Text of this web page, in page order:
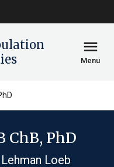
menu
Menu
ChB, PhD
Loeb